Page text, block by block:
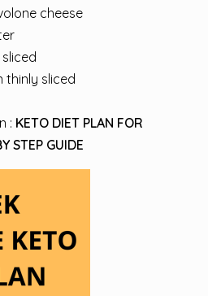
cheese
thinly sliced
: KETO DIET PLAN FOR
STEP GUIDE